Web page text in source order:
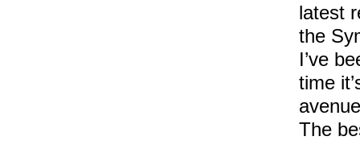
latest
the
I’ve
time
The